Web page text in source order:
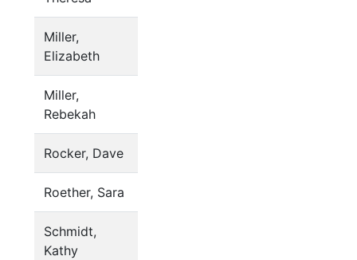
Miller,
Elizabeth
Miller,
Rebekah
Rocker, Dave
Roether, Sara
Schmidt,
Kathy